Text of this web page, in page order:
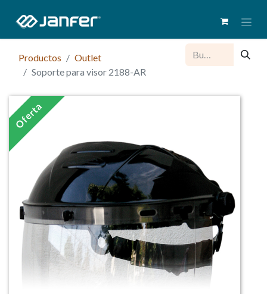
Productos
Outlet
Soporte para visor 2188-AR
Oferta